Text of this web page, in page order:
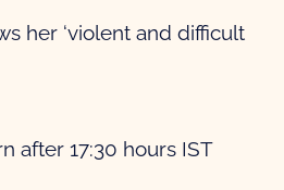
her ‘violent and difficult
after 17:30 hours IST